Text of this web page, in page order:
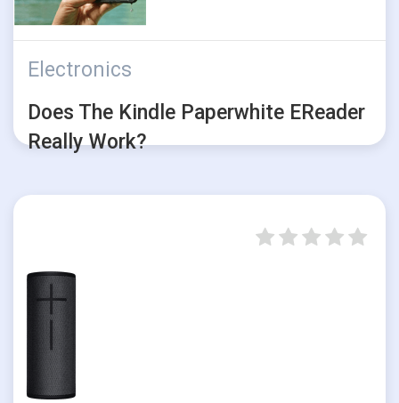
Electronics
Does The Kindle Paperwhite EReader
Really Work?